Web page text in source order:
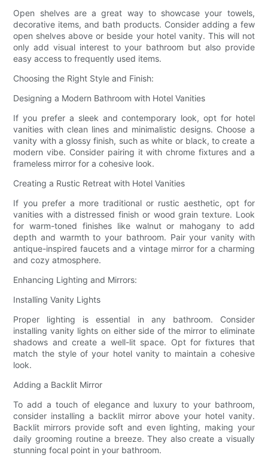
Open shelves are a great way to showcase your towels,
decorative items, and bath products. Consider adding a few
open shelves above or beside your hotel vanity. This will not
only add visual interest to your bathroom but also provide
easy access to frequently used items.
Choosing the Right Style and Finish:
Designing a Modern Bathroom with Hotel Vanities
If you prefer a sleek and contemporary look, opt for hotel
vanities with clean lines and minimalistic designs. Choose a
vanity with a glossy finish, such as white or black, to create a
modern vibe. Consider pairing it with chrome fixtures and a
frameless mirror for a cohesive look.
Creating a Rustic Retreat with Hotel Vanities
If you prefer a more traditional or rustic aesthetic, opt for
vanities with a distressed finish or wood grain texture. Look
for warm-toned finishes like walnut or mahogany to add
depth and warmth to your bathroom. Pair your vanity with
antique-inspired faucets and a vintage mirror for a charming
and cozy atmosphere.
Enhancing Lighting and Mirrors:
Installing Vanity Lights
Proper lighting is essential in any bathroom. Consider
installing vanity lights on either side of the mirror to eliminate
shadows and create a well-lit space. Opt for fixtures that
match the style of your hotel vanity to maintain a cohesive
look.
Adding a Backlit Mirror
To add a touch of elegance and luxury to your bathroom,
consider installing a backlit mirror above your hotel vanity.
Backlit mirrors provide soft and even lighting, making your
daily grooming routine a breeze. They also create a visually
stunning focal point in your bathroom.